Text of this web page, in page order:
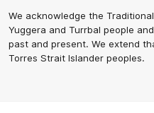
We acknowledge the
Yuggera and Turrbal people
past and present. We extend
Torres Strait Islander peoples.